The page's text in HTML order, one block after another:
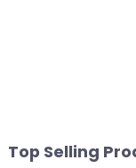
Top Selling